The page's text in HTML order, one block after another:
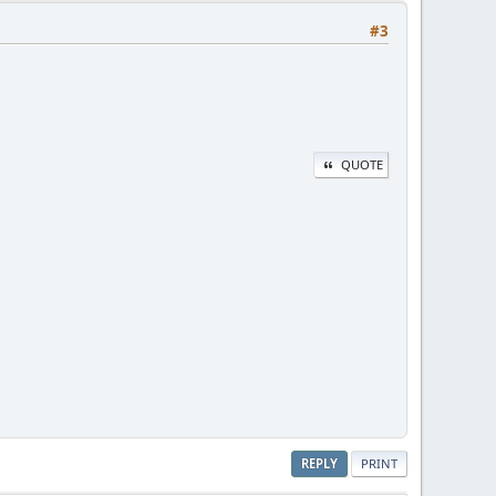
#3
QUOTE
REPLY PRINT